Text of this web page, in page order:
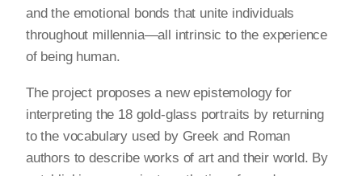
and the emotional bonds that unite individuals
throughout millennia—all intrinsic to the experience
of being human.
The project proposes a new epistemology for
interpreting the 18 gold-glass portraits by returning
to the vocabulary used by Greek and Roman
authors to describe works of art and their world. By